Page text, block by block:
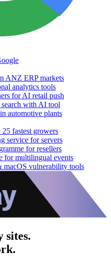
ANZ ERP markets
analytics tools
for AI retail push
with AI tool
automotive plants
fastest growers
service for servers
for resellers
for multilingual events
macOS vulnerability tools
sites.